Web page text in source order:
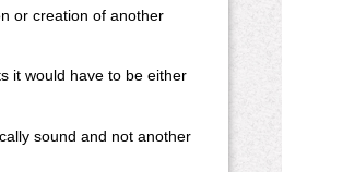
or creation of another
it would have to be either
sound and not another